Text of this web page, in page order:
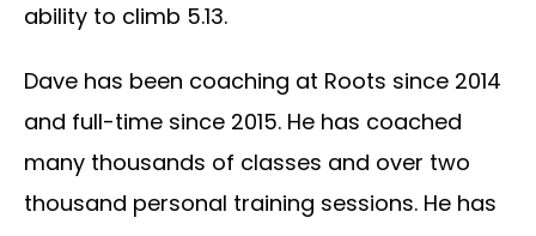
ability to climb 5.13.
Dave has been coaching at Roots since 2014
and full-time since 2015. He has coached
many thousands of classes and over two
thousand personal training sessions. He has